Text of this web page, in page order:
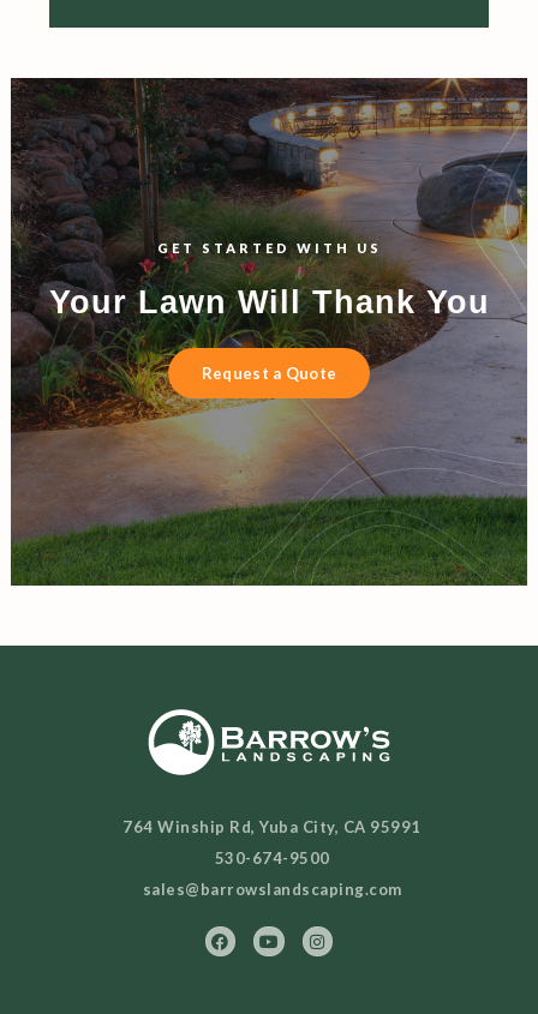
GET STARTED WITH US
Your Lawn Will Thank You
Request a Quote
764 Winship Rd, Yuba City, CA 95991
530-674-9500
sales@barrowslandscaping.com